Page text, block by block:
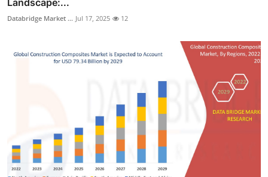
Landscape:...
Databridge Market ... Jul 17, 2025 12